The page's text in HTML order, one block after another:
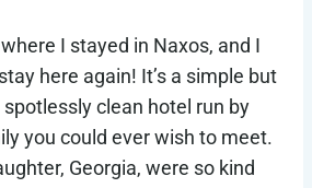
I stayed in Naxos, and I
here again! It’s a simple but
clean hotel run by
you could ever wish to meet.
Georgia, were so kind